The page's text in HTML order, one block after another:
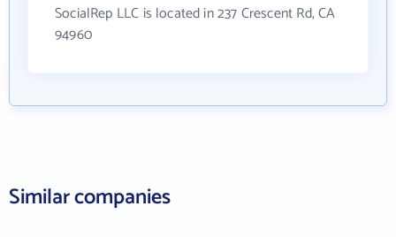
SocialRep LLC is located in 237 Crescent Rd, CA
94960
Similar companies